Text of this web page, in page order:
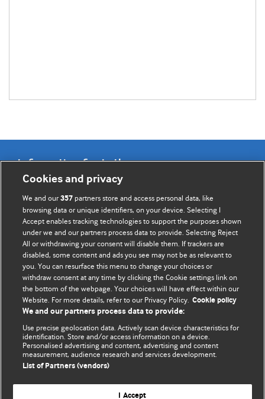
Information for Authors
BMJ Opinion provides comment and opinion written by The
BMJ's international community of readers, authors, and
editors.
We welcome submissions for consideration. Your article
should be clear, compelling, and appeal to our international
readership of doctors and other health professionals. The
best pieces make a single topical point. They are well argued
with new insights.
For more information on how to submit, please see our
instructions for authors.
Cookies and privacy
We and our357 partners store and access personal data, like
browsing data or unique identifiers, on your device. Selecting I
Accept enables tracking technologies to support the purposes shown
under we and our partners process data to provide. Selecting Reject
All or withdrawing your consent will disable them. If trackers are
disabled, some content and ads you see may not be as relevant to
you. You can resurface this menu to change your choices or
withdraw consent at any time by clicking the Cookie settings link on
the bottom of the webpage. Your choices will have effect within our
Website. For more details, refer to our Privacy Policy. Cookie policy
We and our partners process data to provide:
Use precise geolocation data. Actively scan device characteristics for
identification. Store and/or access information on a device.
Personalised advertising and content, advertising and content
measurement, audience research and services development.
List of Partners (vendors)
I Accept